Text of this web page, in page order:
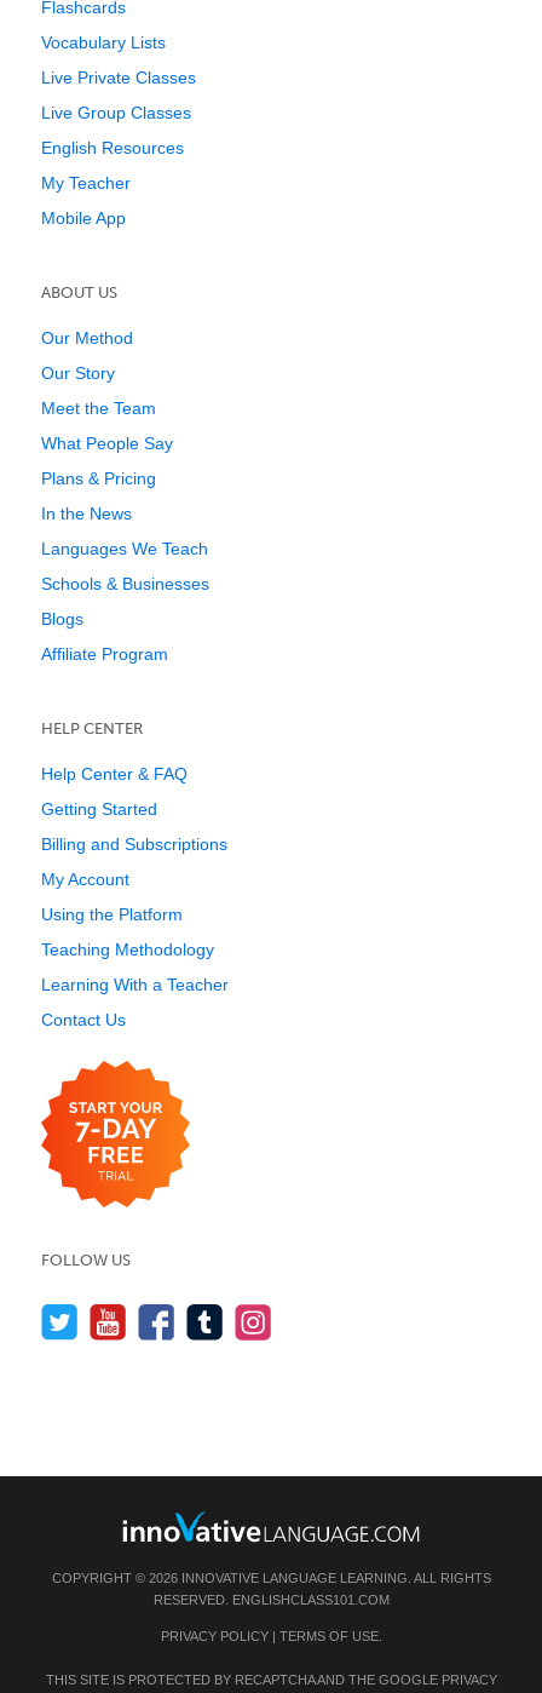
Flashcards
Vocabulary Lists
Live Private Classes
Live Group Classes
English Resources
My Teacher
Mobile App
ABOUT US
Our Method
Our Story
Meet the Team
What People Say
Plans & Pricing
In the News
Languages We Teach
Schools & Businesses
Blogs
Affiliate Program
HELP CENTER
Help Center & FAQ
Getting Started
Billing and Subscriptions
My Account
Using the Platform
Teaching Methodology
Learning With a Teacher
Contact Us
FOLLOW US
COPYRIGHT © 2026 INNOVATIVE LANGUAGE LEARNING. ALL RIGHTS
RESERVED. ENGLISHCLASS101.COM
PRIVACY POLICY| TERMS OF USE.
THIS SITE IS PROTECTED BY RECAPTCHA AND THE GOOGLE PRIVACY